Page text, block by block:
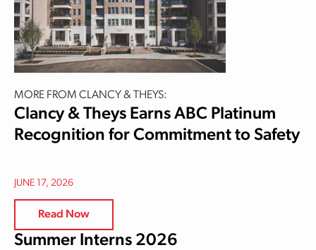
MORE FROM CLANCY & THEYS:
Clancy & Theys Earns ABC Platinum
Recognition for Commitment to Safety
JUNE 17, 2026
Read Now
Summer Interns 2026